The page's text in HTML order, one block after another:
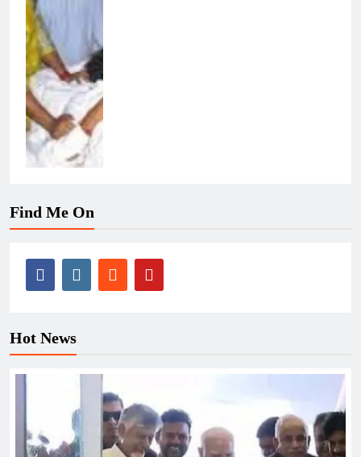
Find Me On
Hot News